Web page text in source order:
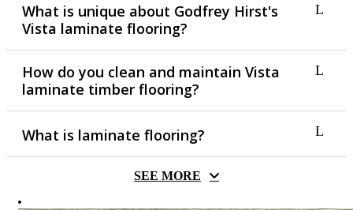
What is unique about Godfrey Hirst's
Vista laminate flooring?
The Vista laminate flooring range offers a low cost and low
maintenance flooring solution made for residential
applications. It comes in contemporary earthy palettes which
we know you’ll love.
How do you clean and maintain Vista
laminate timber flooring?
In order to maintain the Vista laminate floor, you should sweep
or vacuum the floor when required. Dirt and grit can damage
the floor if left to accumulate and when cleaning, so make sure
Avoid using excessive water if mopping, be sure to dry
What is laminate flooring?
processed woodpulp fused together into a high density
SEE MORE